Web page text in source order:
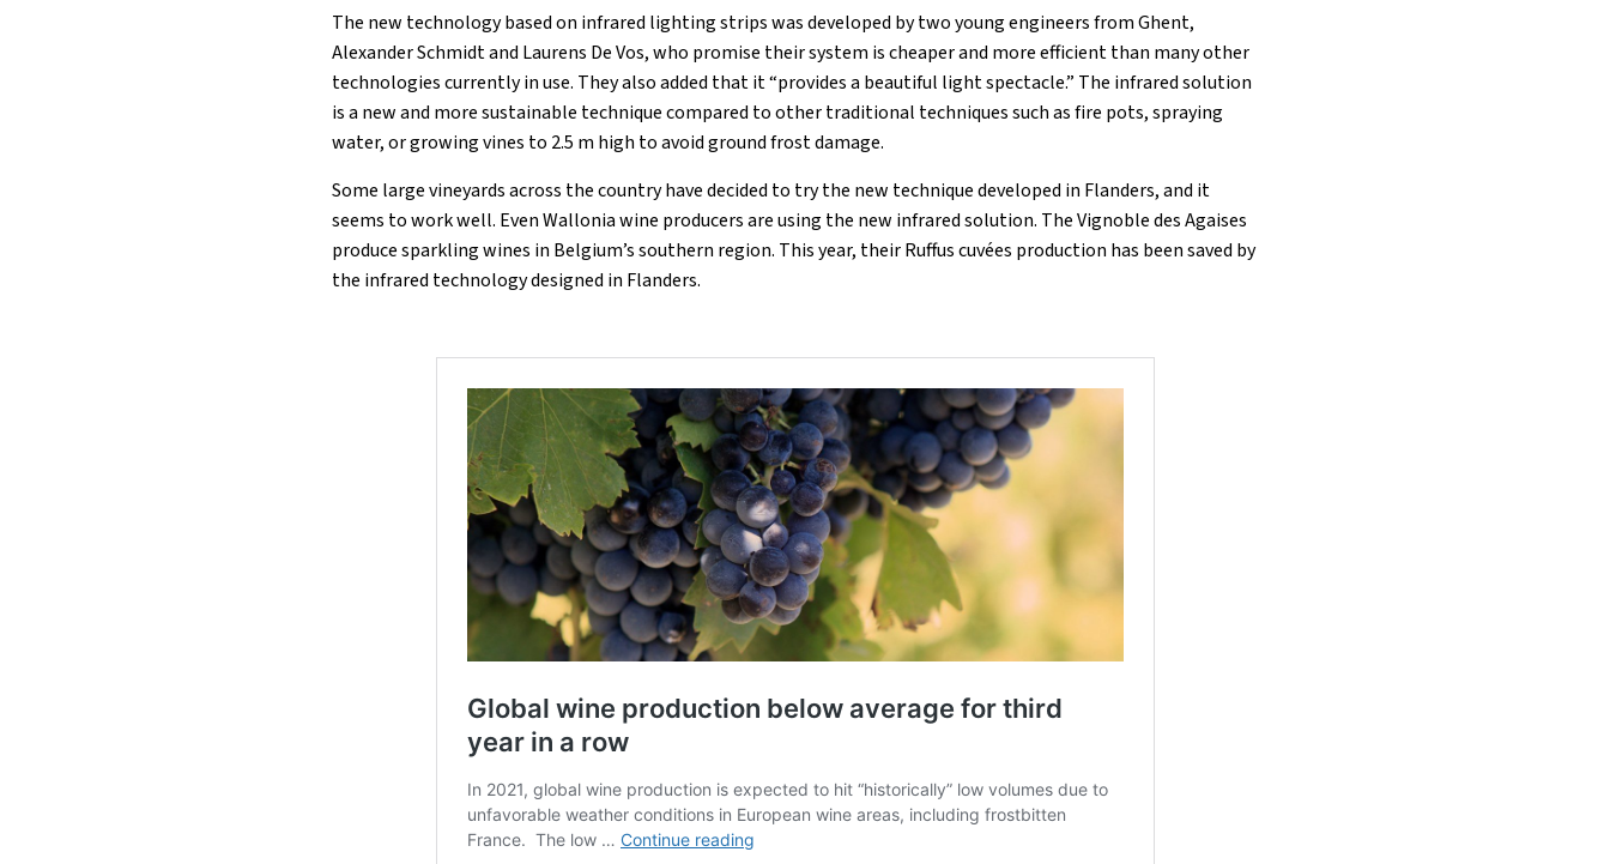
The new technology based on infrared lighting strips was developed by two young engineers from Ghent,
Alexander Schmidt and Laurens De Vos, who promise their system is cheaper and more efficient than many other
technologies currently in use. They also added that it “provides a beautiful light spectacle.” The infrared solution
is a new and more sustainable technique compared to other traditional techniques such as fire pots, spraying
water, or growing vines to 2.5 m high to avoid ground frost damage.
Some large vineyards across the country have decided to try the new technique developed in Flanders, and it
seems to work well. Even Wallonia wine producers are using the new infrared solution. The Vignoble des Agaises
produce sparkling wines in Belgium’s southern region. This year, their Ruffus cuvées production has been saved by
the infrared technology designed in Flanders.